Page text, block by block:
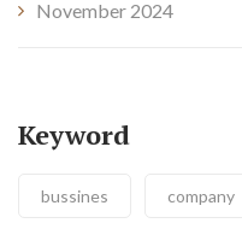
November 2024
Keyword
bussines company